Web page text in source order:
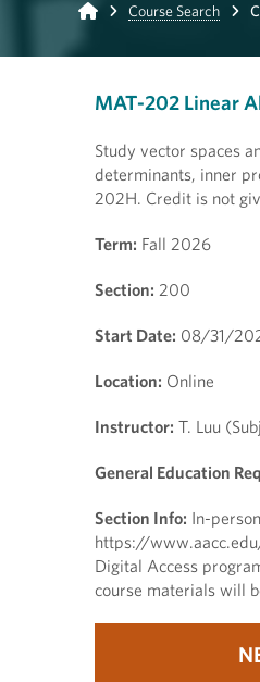
Home Course Search
MAT-202 Linear
Study vector spaces
determinants, inner
202H. Credit is not
Term: Fall 2026
Section: 200
Start Date: 08/31/
Location: Online
Instructor: T. Luu
General Education
Section Info: In-
https://
Digital Access
course materials will